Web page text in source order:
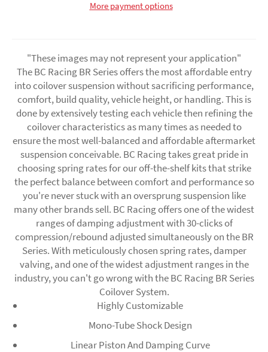
More payment options
"These images may not represent your application"
The BC Racing BR Series offers the most affordable entry
into coilover suspension without sacrificing performance,
comfort, build quality, vehicle height, or handling. This is
done by extensively testing each vehicle then refining the
coilover characteristics as many times as needed to
ensure the most well-balanced and affordable aftermarket
suspension conceivable. BC Racing takes great pride in
choosing spring rates for our off-the-shelf kits that strike
the perfect balance between comfort and performance so
you're never stuck with an oversprung suspension like
many other brands sell. BC Racing offers one of the widest
ranges of damping adjustment with 30-clicks of
compression/rebound adjusted simultaneously on the BR
Series. With meticulously chosen spring rates, damper
valving, and one of the widest adjustment ranges in the
industry, you can't go wrong with the BC Racing BR Series
Coilover System.
Highly Customizable
Mono-Tube Shock Design
Linear Piston And Damping Curve